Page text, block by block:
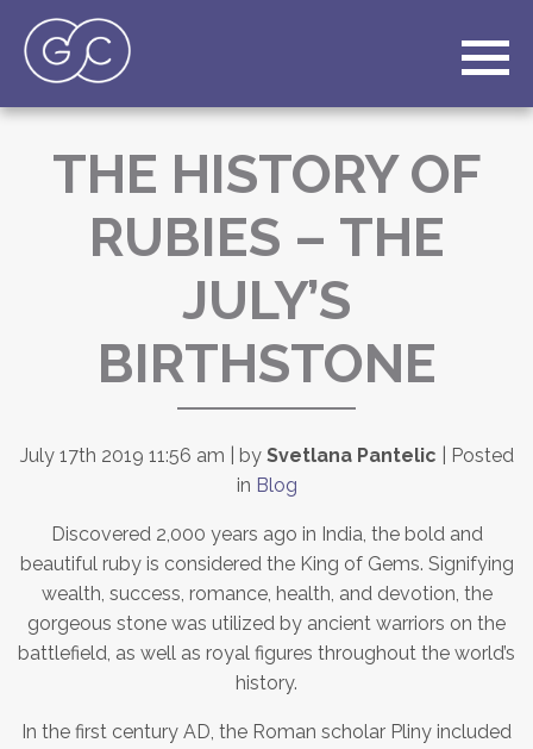
THE HISTORY OF
RUBIES – THE
JULY’S
BIRTHSTONE
July 17th 2019 11:56 am | by Svetlana Pantelic | Posted
in Blog
Discovered 2,000 years ago in India, the bold and
beautiful ruby is considered the King of Gems. Signifying
wealth, success, romance, health, and devotion, the
gorgeous stone was utilized by ancient warriors on the
battlefield, as well as royal figures throughout the world’s
history.
In the first century AD, the Roman scholar Pliny included